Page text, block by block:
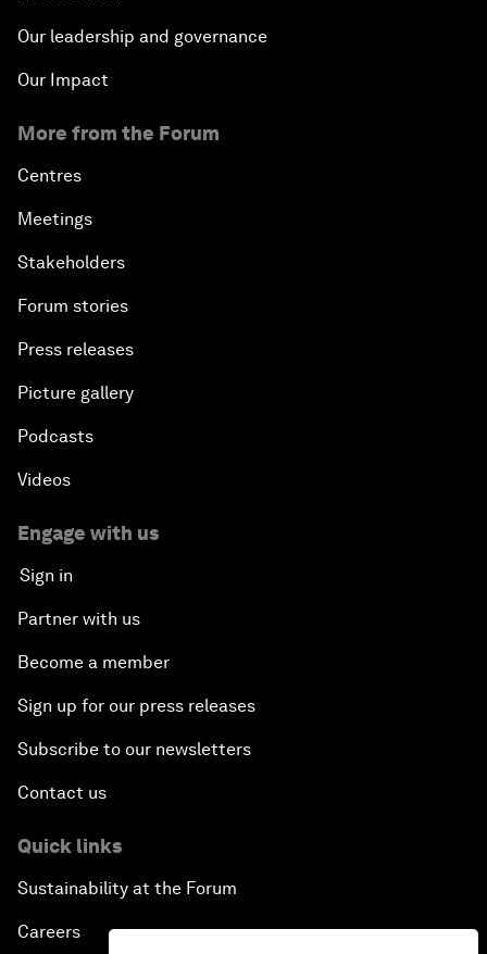
Our leadership and governance
Our Impact
More from the Forum
Centres
Meetings
Stakeholders
Forum stories
Press releases
Picture gallery
Podcasts
Videos
Engage with us
Sign in
Partner with us
Become a member
Sign up for our press releases
Subscribe to our newsletters
Contact us
Quick links
Sustainability at the Forum
Careers